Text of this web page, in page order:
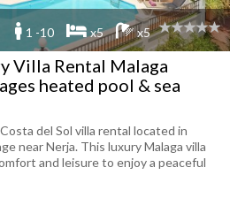
1 -10 x5 x5
Villa Rental Malaga
heated pool & sea
del Sol villa rental located in
near Nerja. This luxury Malaga villa
and leisure to enjoy a peaceful